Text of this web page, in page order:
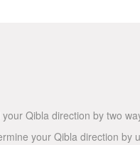
Qibla direction by two
your Qibla direction by